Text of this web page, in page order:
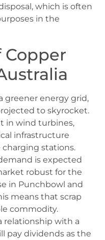
which is often
in the
Copper
greener energy grid,
to skyrocket.
in wind turbines,
infrastructure
stations.
is expected
robust for the
in Punchbowl and
means that scrap
commodity.
relationship with a
pay dividends as the